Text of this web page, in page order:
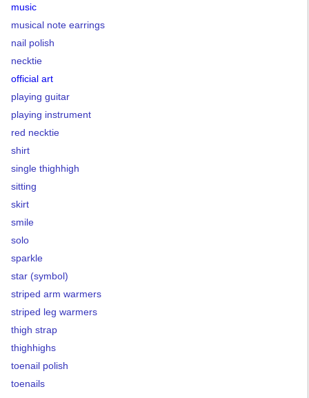
music
musical note earrings
nail polish
necktie
official art
playing guitar
playing instrument
red necktie
shirt
single thighhigh
sitting
skirt
smile
solo
sparkle
star (symbol)
striped arm warmers
striped leg warmers
thigh strap
thighhighs
toenail polish
toenails